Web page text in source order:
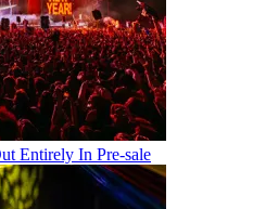
Entirely In Pre-sale